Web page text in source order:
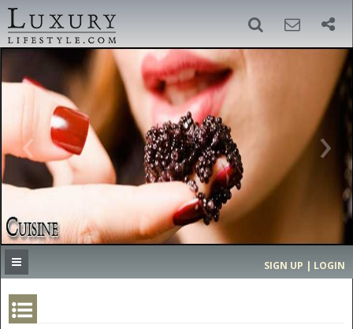
SEARCH
SIGN UP
‹ ›
MOST EXPENSIVE
SIGN UP | LOGIN